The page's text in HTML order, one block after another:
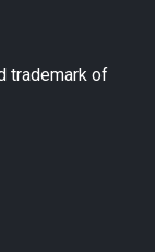
trademark of